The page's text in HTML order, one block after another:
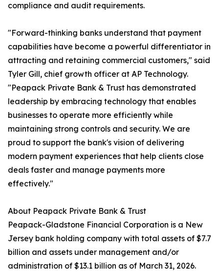
compliance and audit requirements.
"Forward-thinking banks understand that payment
capabilities have become a powerful differentiator in
attracting and retaining commercial customers," said
Tyler Gill, chief growth officer at AP Technology.
"Peapack Private Bank & Trust has demonstrated
leadership by embracing technology that enables
businesses to operate more efficiently while
maintaining strong controls and security. We are
proud to support the bank's vision of delivering
modern payment experiences that help clients close
deals faster and manage payments more
effectively."
About Peapack Private Bank & Trust
Peapack-Gladstone Financial Corporation is a New
Jersey bank holding company with total assets of $7.7
billion and assets under management and/or
administration of $13.1 billion as of March 31, 2026.